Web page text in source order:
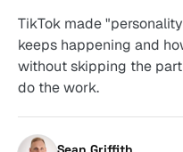
TikTok made
keeps happening and
without skipping the
do the work.